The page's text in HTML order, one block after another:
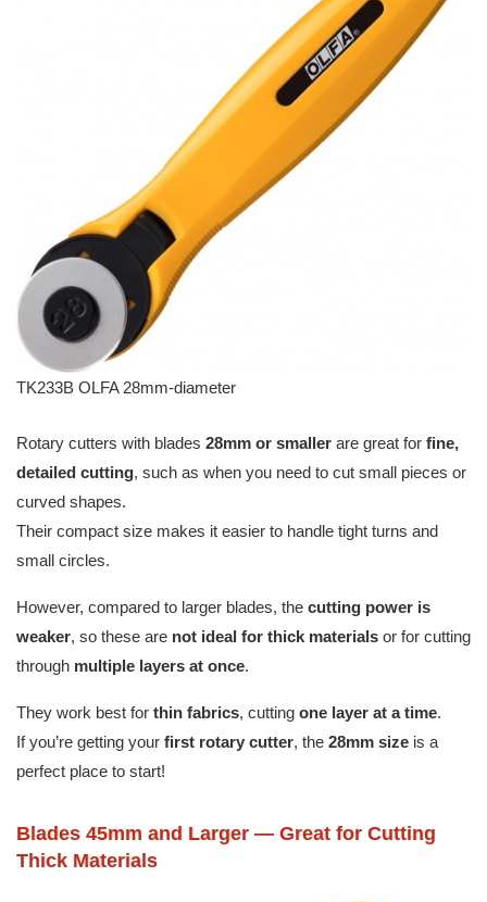
TK233B OLFA 28mm-diameter
Rotary cutters with blades 28mm or smaller are great for fine,
detailed cutting, such as when you need to cut small pieces or
curved shapes.
Their compact size makes it easier to handle tight turns and
small circles.
However, compared to larger blades, the cutting power is
weaker, so these are not ideal for thick materials or for cutting
through multiple layers at once.
They work best for thin fabrics, cutting one layer at a time.
If you’re getting your first rotary cutter, the 28mm size is a
perfect place to start!
Blades 45mm and Larger — Great for Cutting
Thick Materials